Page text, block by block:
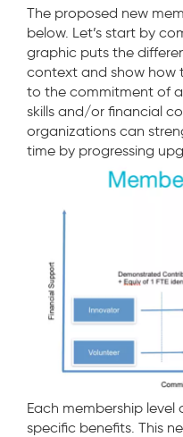
The proposed new
below. Let’s start by
graphic puts the
context and show how
to the commitment of
skills and/or financial
organizations can
time by progressing
Each membership
specific benefits. This